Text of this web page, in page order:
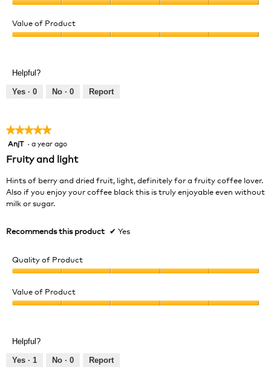
of
Product,
of
Value of Product
5
out
Helpful?
Yes · 0 No · 0 Report
★★★★★
★★★★★
5
of
AnjT · a year ago
Fruity and light
Hints of berry and dried fruit, light, definitely for a fruity coffee lover.
Also if you enjoy your coffee black this is truly enjoyable even without
milk or sugar.
Recommends this product ✔ Yes
Quality of Product
of
Product,
of
Value of Product
5
out
Helpful?
Yes · 1 No · 0 Report